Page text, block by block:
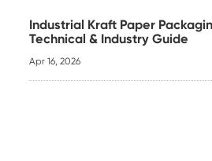
Industrial Kraft Paper
Technical & Industry Guide
Apr 16, 2026